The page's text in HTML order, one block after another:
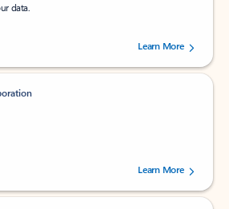
data.
stars out of 5 stars, by 238756 users.
Learn More
stars out of 5 stars, by 160880 users.Learn More